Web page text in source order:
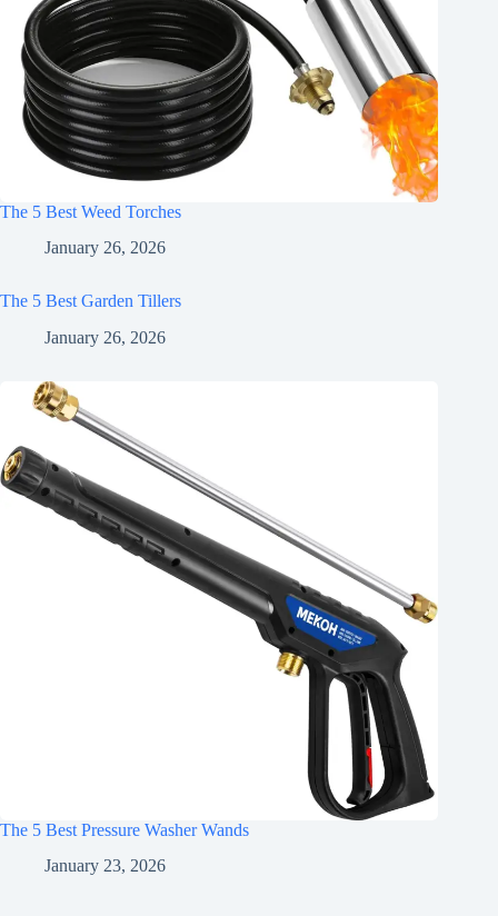
The 5 Best Weed Torches
January 26, 2026
The 5 Best Garden Tillers
January 26, 2026
The 5 Best Pressure Washer Wands
January 23, 2026